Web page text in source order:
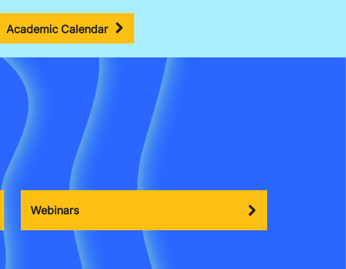
Academic Calendar
Webinars